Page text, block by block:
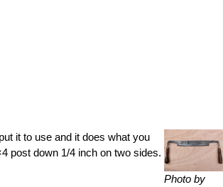
Photo by
it to use and it does what you
post down 1/4 inch on two sides.